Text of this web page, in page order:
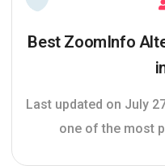
Best ZoomInfo
Last updated on July
one of the most